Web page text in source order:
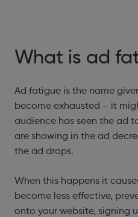
What is ad
Ad fatigue is the name
become exhausted – it
audience has seen the ad
are showing in the ad
the ad drops.
When this happens it
become less effective,
onto your website, signing